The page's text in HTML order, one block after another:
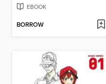
EBOOK
BORROW